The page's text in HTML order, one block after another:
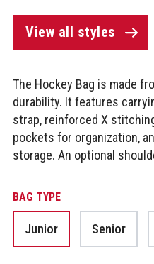
View all styles
The Hockey Bag is made
durability. It features
strap, reinforced X
pockets for organization,
storage. An optional
BAG TYPE
Junior Senior